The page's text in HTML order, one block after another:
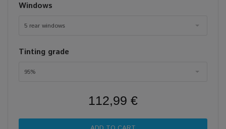
Windows
5 rear windows
Tinting grade
95%
112,99 €